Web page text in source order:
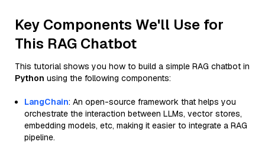
Key Components We'll Use for
This RAG Chatbot
This tutorial shows you how to build a simple RAG chatbot in
Python using the following components:
LangChain: An open-source framework that helps you
orchestrate the interaction between LLMs, vector stores,
embedding models, etc, making it easier to integrate a RAG
pipeline.